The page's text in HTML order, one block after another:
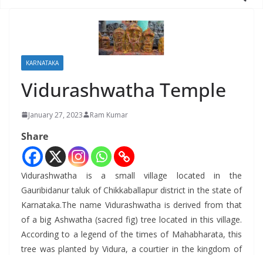
KARNATAKA
Vidurashwatha Temple
January 27, 2023 Ram Kumar
Share
Vidurashwatha is a small village located in the
Gauribidanur taluk of Chikkaballapur district in the state of
Karnataka.The name Vidurashwatha is derived from that
of a big Ashwatha (sacred fig) tree located in this village.
According to a legend of the times of Mahabharata, this
tree was planted by Vidura, a courtier in the kingdom of